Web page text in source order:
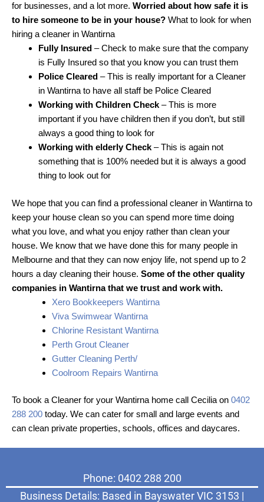
for businesses, and a lot more. Worried about how safe it is
to hire someone to be in your house? What to look for when
hiring a cleaner in Wantirna
Fully Insured – Check to make sure that the company
is Fully Insured so that you know you can trust them
Police Cleared – This is really important for a Cleaner
in Wantirna to have all staff be Police Cleared
Working with Children Check – This is more
important if you have children then if you don’t, but still
always a good thing to look for
Working with elderly Check – This is again not
something that is 100% needed but it is always a good
thing to look out for
We hope that you can find a professional cleaner in Wantirna to
keep your house clean so you can spend more time doing
what you love, and what you enjoy rather than clean your
house. We know that we have done this for many people in
Melbourne and that they can now enjoy life, not spend up to 2
hours a day cleaning their house. Some of the other quality
companies in Wantirna that we trust and work with.
Xero Bookkeepers Wantirna
Viva Swimwear Wantirna
Chlorine Resistant Wantirna
Perth Grout Cleaner
Gutter Cleaning Perth/
Coolroom Repairs Wantirna
To book a Cleaner for your Wantirna home call Cecilia on 0402
288 200 today. We can cater for small and large events and
can clean private properties, schools, offices and daycares.
Phone: 0402 288 200
Business Details: Based in Bayswater VIC 3153 |